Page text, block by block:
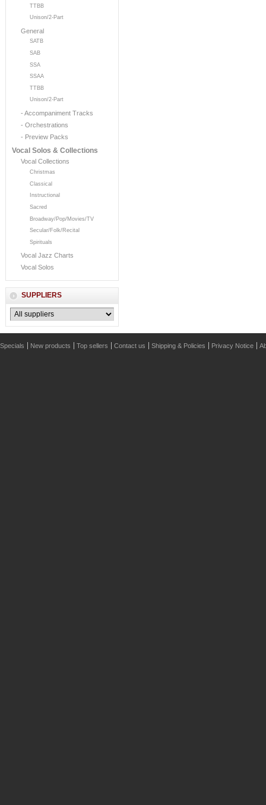
TTBB
Unison/2-Part
General
SATB
SAB
SSA
SSAA
TTBB
Unison/2-Part
- Accompaniment Tracks
- Orchestrations
- Preview Packs
Vocal Solos & Collections
Vocal Collections
Christmas
Classical
Instructional
Sacred
Broadway/Pop/Movies/TV
Secular/Folk/Recital
Spirituals
Vocal Jazz Charts
Vocal Solos
SUPPLIERS
Specials New products Top sellers Contact us Shipping & Policies Privacy Notice